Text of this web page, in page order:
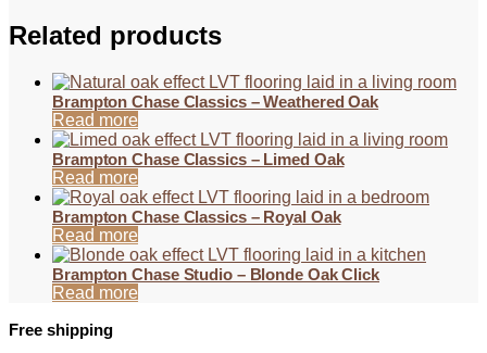
Related products
Brampton Chase Classics – Weathered Oak
Read more
Brampton Chase Classics – Limed Oak
Read more
Brampton Chase Classics – Royal Oak
Read more
Brampton Chase Studio – Blonde Oak Click
Read more
Free shipping